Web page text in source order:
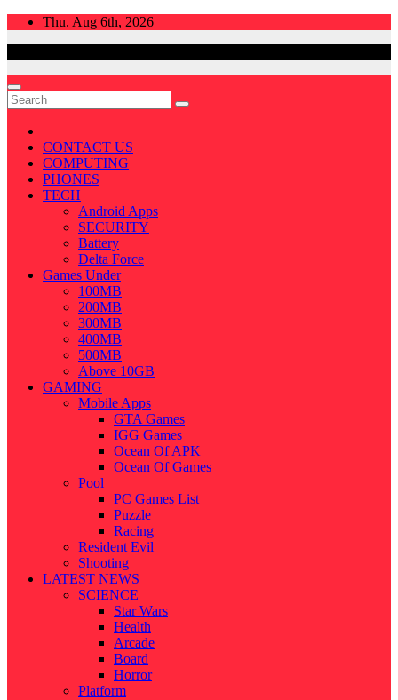
Skip
Thu. Aug 6th, 2026
CONTACT US
COMPUTING
PHONES
TECH
Android Apps
SECURITY
Battery
Delta Force
Games Under
100MB
200MB
300MB
400MB
500MB
Above 10GB
GAMING
Mobile Apps
GTA Games
IGG Games
Ocean Of APK
Ocean Of Games
Pool
PC Games List
Puzzle
Racing
Resident Evil
Shooting
LATEST NEWS
SCIENCE
Star Wars
Health
Arcade
Board
Horror
Platform